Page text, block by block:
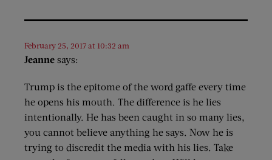
Jeanne says:
February 25, 2017 at 10:32 am
Trump is the epitome of the word gaffe every time
he opens his mouth. The difference is he lies
intentionally. He has been caught in so many lies,
you cannot believe anything he says. Now he is
trying to discredit the media with his lies. Take